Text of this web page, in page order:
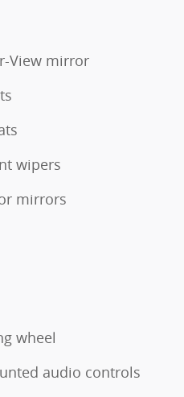
View mirror
wipers
mirrors
wheel
audio controls